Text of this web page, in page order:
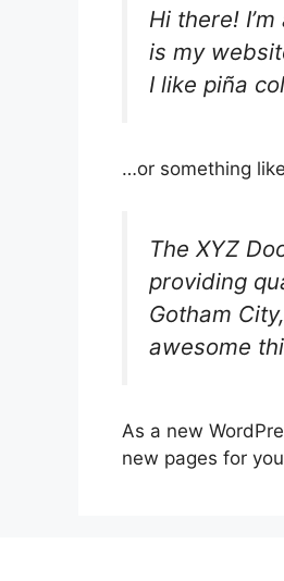
Hi there!
is my
I like piña
…or something
The XYZ
providing
Gotham
awesome
As a new
new pages for